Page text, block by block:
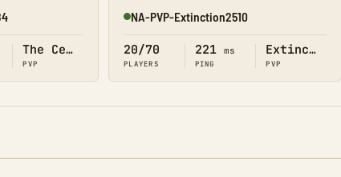
The Center
PVP
Online
NA-PVP-Extinction2510
20/70
PLAYERS
221 ms
PING
Extinction
PVP